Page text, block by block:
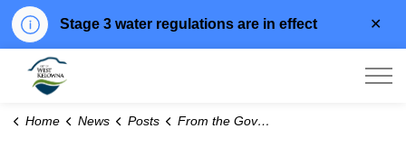
Stage 3 water regulations are in effect
Home News Posts From the Government of Canada: Helping build more homes, faster in British Columbia